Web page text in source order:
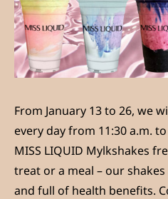
From January 13 to 26, we
every day from 11:30 a.m.
MISS LIQUID Mylkshakes
treat or a meal – our
and full of health benefits.